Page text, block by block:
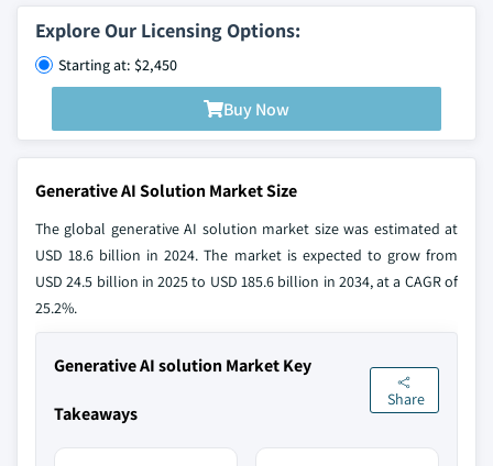
Explore Our Licensing Options:
Starting at: $2,450
Buy Now
Generative AI Solution Market Size
The global generative AI solution market size was estimated at
USD 18.6 billion in 2024. The market is expected to grow from
USD 24.5 billion in 2025 to USD 185.6 billion in 2034, at a CAGR of
25.2%.
Generative AI solution Market Key
Takeaways
Share